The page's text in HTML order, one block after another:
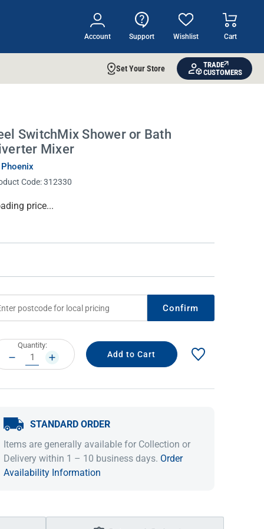
Account Support Wishlist Cart
IDEAS & INSPIRATION
Shop The Look Buying Guide
IDEAS & INSPIRATION
Shop The Look
Buying Guide
Lifestyle Blog
Set Your Store
TRADE
CUSTOMERS
SwitchMix Shower or Bath
Mixer
Phoenix
Code:312330
price...
Confirm
Quantity:
DECREASE
QUANTITY:
INCREASE
QUANTITY:
STANDARD ORDER
Items are generally available for Collection or
Delivery within 1 – 10 business days. Order
Availability Information